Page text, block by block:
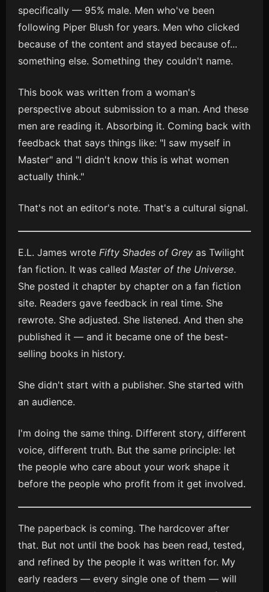
specifically — 95% male. Men who've been
following Piper Blush for years. Men who clicked
because of the content and stayed because of...
something else. Something they couldn't name.
This book was written from a woman's
perspective about submission to a man. And these
men are reading it. Absorbing it. Coming back with
feedback that says things like: "I saw myself in
Master" and "I didn't know this is what women
actually think."
That's not an editor's note. That's a cultural signal.
E.L. James wrote Fifty Shades of Grey as Twilight
fan fiction. It was called Master of the Universe.
She posted it chapter by chapter on a fan fiction
site. Readers gave feedback in real time. She
rewrote. She adjusted. She listened. And then she
published it — and it became one of the best-
selling books in history.
She didn't start with a publisher. She started with
an audience.
I'm doing the same thing. Different story, different
voice, different truth. But the same principle: let
the people who care about your work shape it
before the people who profit from it get involved.
The paperback is coming. The hardcover after
that. But not until the book has been read, tested,
and refined by the people it was written for. My
early readers — every single one of them — will